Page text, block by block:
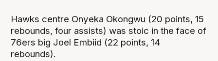
Hawks centre Onyeka Okongwu (20 points, 15
rebounds, four assists) was stoic in the face of
76ers big Joel Embiid (22 points, 14
rebounds).